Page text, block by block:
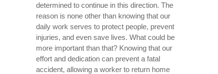
determined to continue in this direction. The
reason is none other than knowing that our
daily work serves to protect people, prevent
injuries, and even save lives. What could be
more important than that? Knowing that our
effort and dedication can prevent a fatal
accident, allowing a worker to return home